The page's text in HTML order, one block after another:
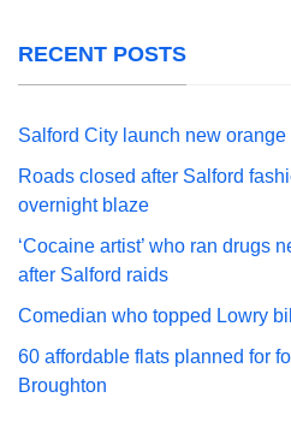
RECENT POSTS
Salford City launch new orange
Roads closed after Salford
overnight blaze
‘Cocaine artist’ who ran drugs
after Salford raids
Comedian who topped Lowry
60 affordable flats planned for
Broughton